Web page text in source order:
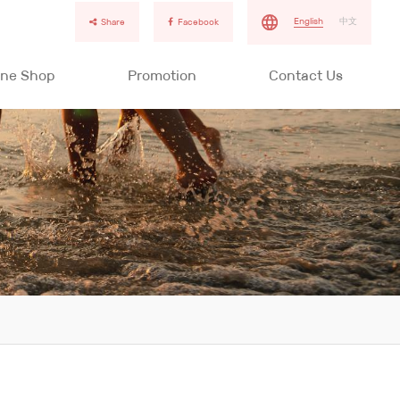
Share Facebook English 中文
Shop Promotion Contact Us